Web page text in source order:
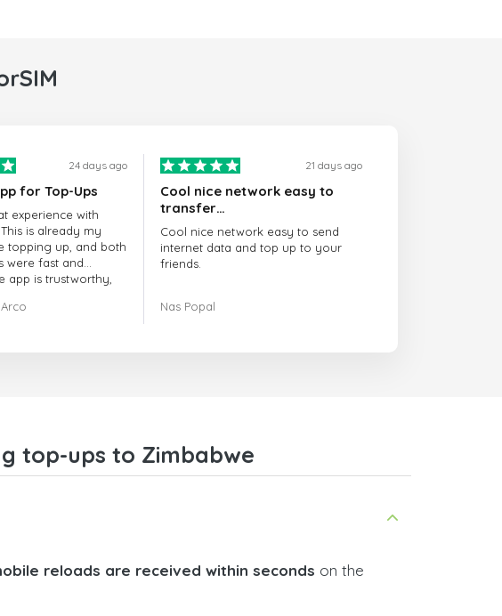
24 days ago
for Top-Ups
experience with
is already my
topping up, and both
were fast and
app is trustworthy,
Whenever I had
recommend it to
for a secure and
21 days ago
Cool nice network easy to
transfer…
Cool nice network easy to send
internet data and top up to your
friends.
When you have any issue there
Nas Popal
top-ups to Zimbabwe
reloads are received within seconds on the